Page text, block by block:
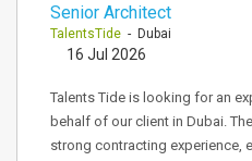
Senior Architect
TalentsTide - Dubai
16 Jul 2026
Talents Tide is looking for an
behalf of our client in Dubai.
strong contracting experience,